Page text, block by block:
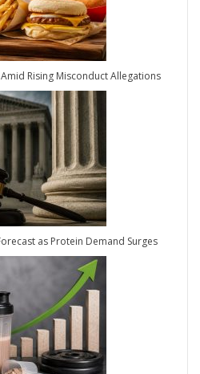
Rising Misconduct Allegations
as Protein Demand Surges